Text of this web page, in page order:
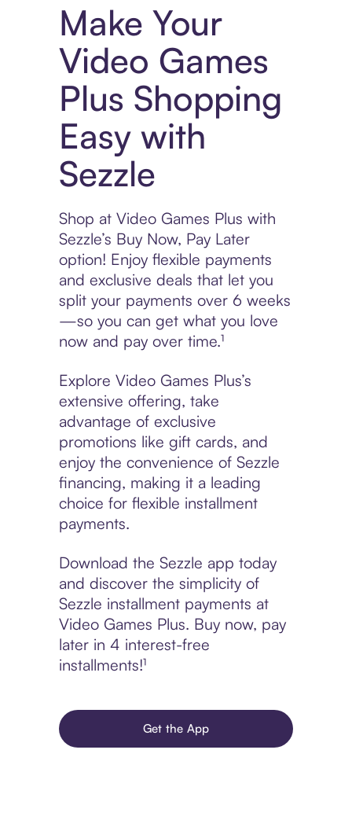
Make Your
Video Games
Plus Shopping
Easy with
Sezzle
Shop at Video Games Plus with
Sezzle’s Buy Now, Pay Later
option! Enjoy flexible payments
and exclusive deals that let you
split your payments over 6 weeks
—so you can get what you love
now and pay over time.¹
Explore Video Games Plus’s
extensive offering, take
advantage of exclusive
promotions like gift cards, and
enjoy the convenience of Sezzle
financing, making it a leading
choice for flexible installment
payments.
Download the Sezzle app today
and discover the simplicity of
Sezzle installment payments at
Video Games Plus. Buy now, pay
later in 4 interest-free
installments!¹
Get the App